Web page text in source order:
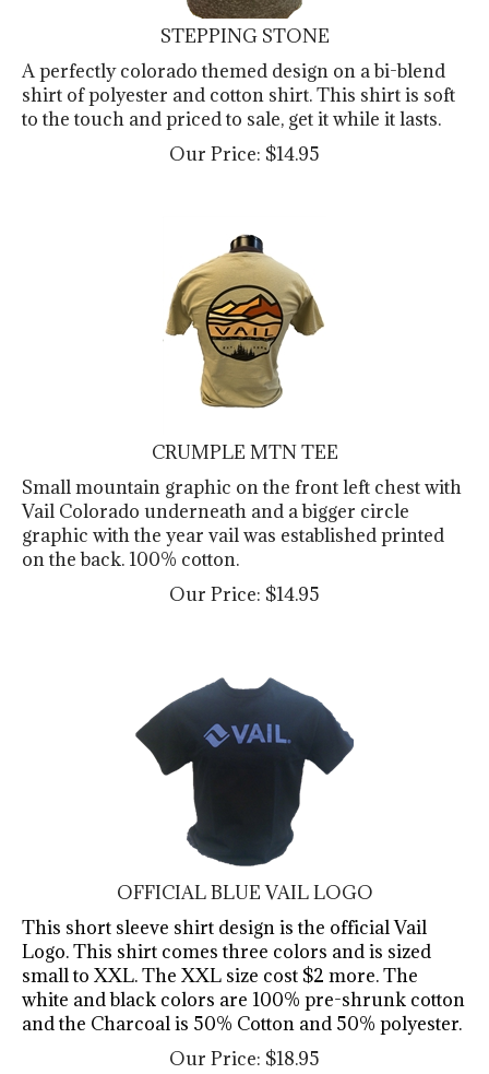
STEPPING STONE
A perfectly colorado themed design on a bi-blend
shirt of polyester and cotton shirt. This shirt is soft
to the touch and priced to sale, get it while it lasts.
Our Price:
$14.95
CRUMPLE MTN TEE
Small mountain graphic on the front left chest with
Vail Colorado underneath and a bigger circle
graphic with the year vail was established printed
on the back. 100% cotton.
Our Price:
$14.95
OFFICIAL BLUE VAIL LOGO
This short sleeve shirt design is the official Vail
Logo. This shirt comes three colors and is sized
small to XXL. The XXL size cost $2 more. The
white and black colors are 100% pre-shrunk cotton
and the Charcoal is 50% Cotton and 50% polyester.
Our Price:
$18.95